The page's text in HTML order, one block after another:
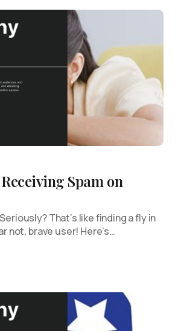
Spam on
That’s like finding a fly in
not, brave user! Here’s…